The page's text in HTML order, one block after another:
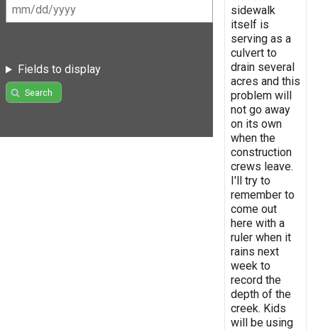
Fields to display
Search
sidewalk
itself is
serving as a
culvert to
drain several
acres and this
problem will
not go away
on its own
when the
construction
crews leave.
I'll try to
remember to
come out
here with a
ruler when it
rains next
week to
record the
depth of the
creek. Kids
will be using